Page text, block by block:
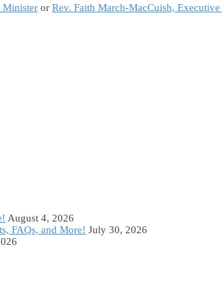
Minister or Rev. Faith March-MacCuish,
August 4, 2026
FAQs, and More! July 30, 2026